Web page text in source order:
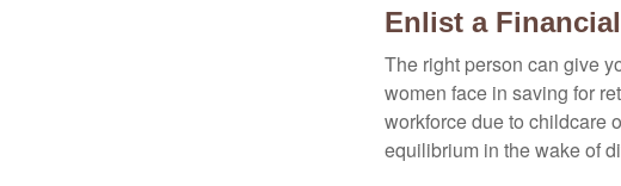
Enlist a
The right person can give
women face in saving for
workforce due to childcare
equilibrium in the wake of